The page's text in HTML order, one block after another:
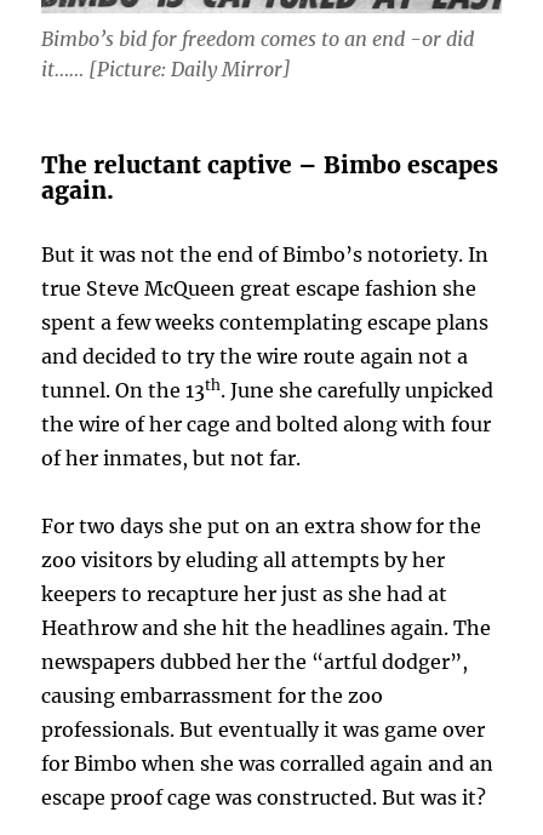
Bimbo’s bid for freedom comes to an end -or did
it…… [Picture: Daily Mirror]
The reluctant captive – Bimbo escapes
again.
But it was not the end of Bimbo’s notoriety. In
true Steve McQueen great escape fashion she
spent a few weeks contemplating escape plans
and decided to try the wire route again not a
tunnel. On the 13th. June she carefully unpicked
the wire of her cage and bolted along with four
of her inmates, but not far.
For two days she put on an extra show for the
zoo visitors by eluding all attempts by her
keepers to recapture her just as she had at
Heathrow and she hit the headlines again. The
newspapers dubbed her the “artful dodger”,
causing embarrassment for the zoo
professionals. But eventually it was game over
for Bimbo when she was corralled again and an
escape proof cage was constructed. But was it?